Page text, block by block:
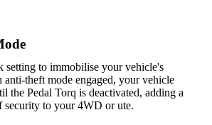
setting to immobilise your vehicle's
anti-theft mode engaged, your vehicle
the Pedal Torq is deactivated, adding a
security to your 4WD or ute.